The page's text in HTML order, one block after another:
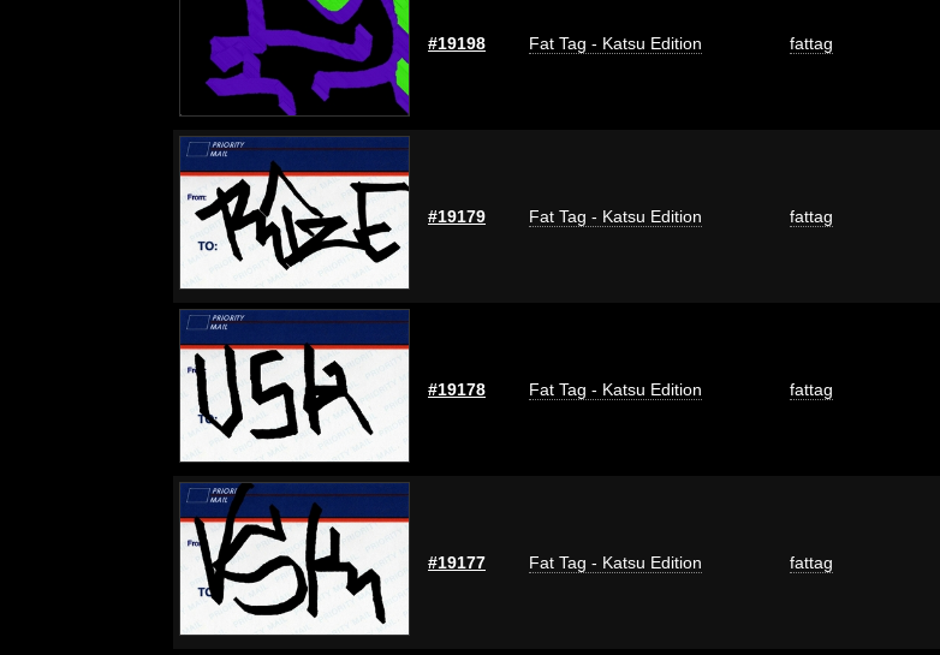
#19198 Fat Tag - Katsu Edition fattag
#19179 Fat Tag - Katsu Edition fattag
#19178 Fat Tag - Katsu Edition fattag
#19177 Fat Tag - Katsu Edition fattag